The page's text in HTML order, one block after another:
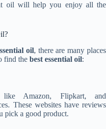
oil will help you enjoy all the
oil, there are many places
find the best essential oil:
like Amazon, Flipkart, and
These websites have reviews
pick a good product.